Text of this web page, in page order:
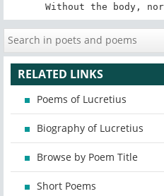
Without the body,
RELATED LINKS
Poems of Lucretius
Biography of Lucretius
Browse by Poem Title
Short Poems